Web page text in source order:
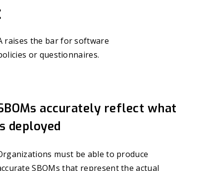
raises the bar for software
or questionnaires.
accurately reflect what
deployed
must be able to produce
SBOMs that represent the actual